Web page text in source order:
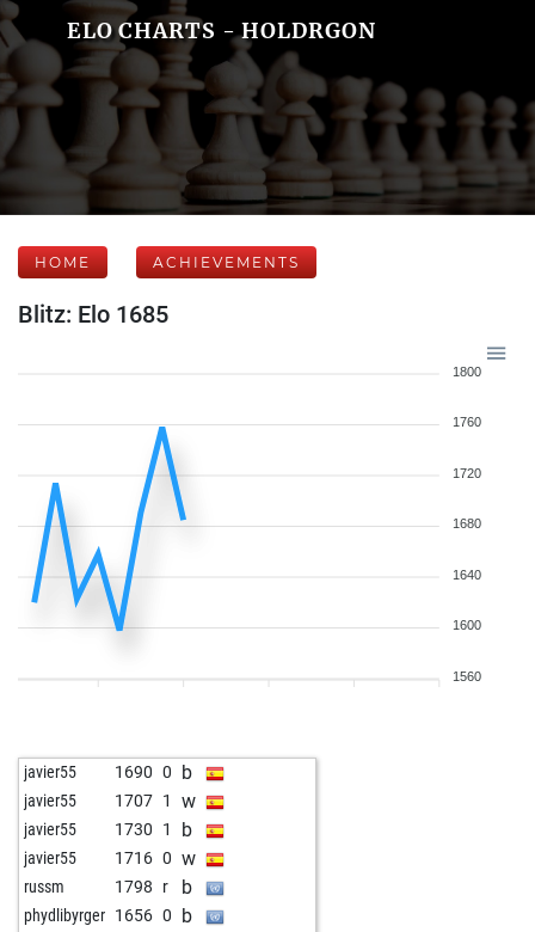
ELO CHARTS - HOLDRGON
HOME ACHIEVEMENTS
Blitz: Elo 1685
1800
1760
1720
1680
1640
1600
1560
javier55 1690 0 b
javier55 1707 1 w
javier55 1730 1 b
javier55 1716 0 w
russm 1798 r b
phydlibyrger 1656 0 b